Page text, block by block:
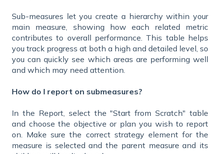
Sub-measures let you create a hierarchy within your
main measure, showing how each related metric
contributes to overall performance. This table helps
you track progress at both a high and detailed level, so
you can quickly see which areas are performing well
and which may need attention.
How do I report on submeasures?
In the Report, select the "Start from Scratch" table
and choose the objective or plan you wish to report
on. Make sure the correct strategy element for the
measure is selected and the parent measure and its